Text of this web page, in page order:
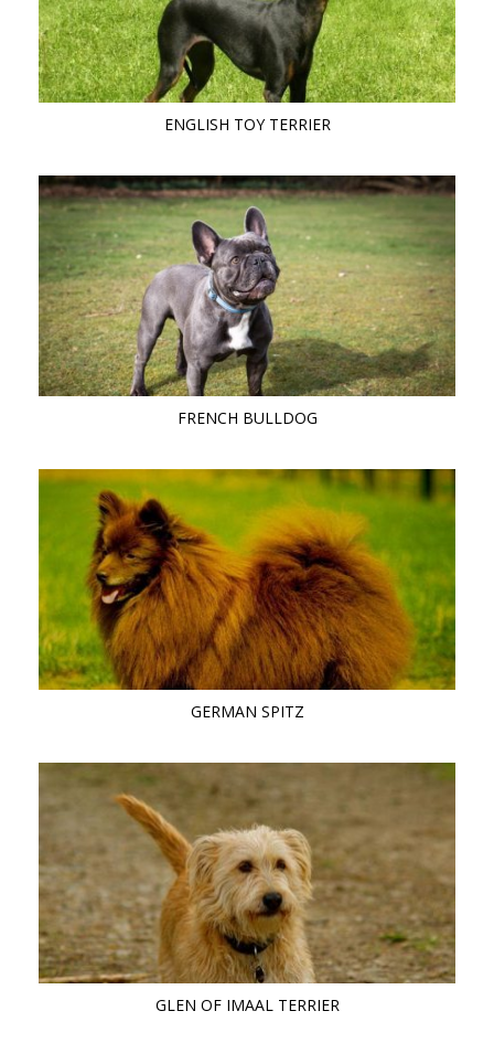
ENGLISH TOY TERRIER
FRENCH BULLDOG
GERMAN SPITZ
GLEN OF IMAAL TERRIER